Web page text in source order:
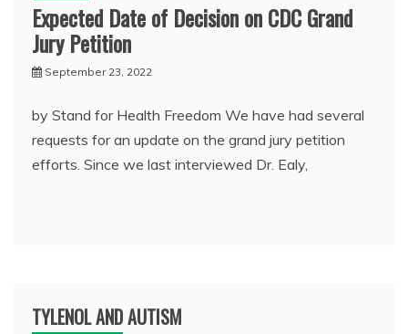
Expected Date of Decision on CDC Grand
Jury Petition
September 23, 2022
by Stand for Health Freedom We have had several
requests for an update on the grand jury petition
efforts. Since we last interviewed Dr. Ealy,
TYLENOL AND AUTISM